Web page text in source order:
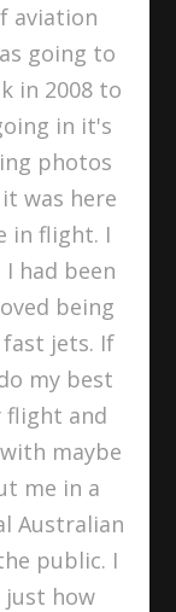
aviation
going to
in 2008 to
in it's
photos
was here
in flight. I
had been
being
jets. If
my best
flight and
maybe
me in a
Australian
public. I
just how